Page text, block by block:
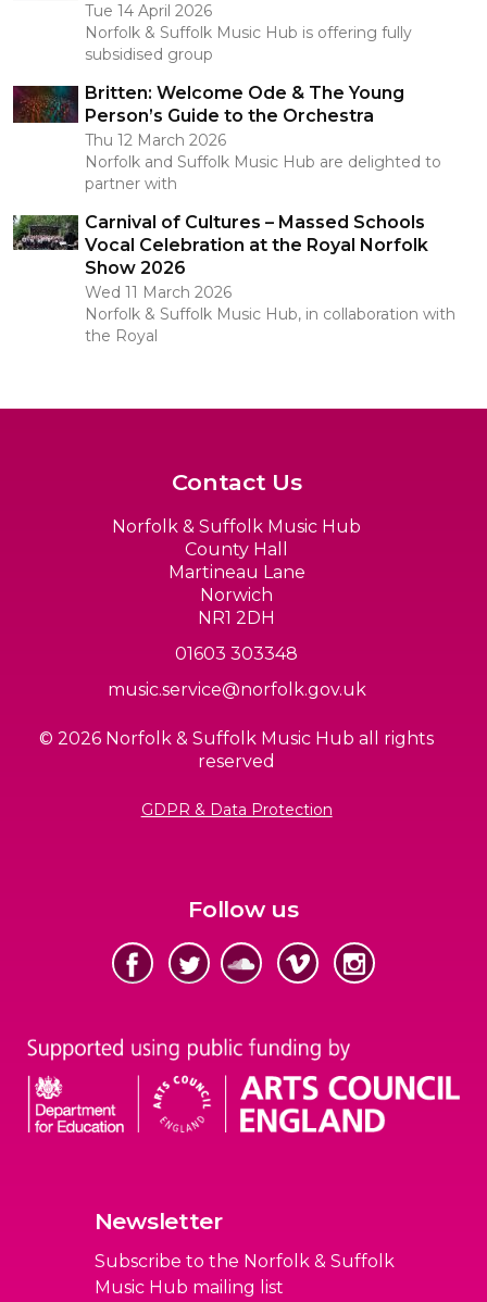
Tue 14 April 2026
Norfolk & Suffolk Music Hub is offering fully
subsidised group
Britten: Welcome Ode & The Young
Person’s Guide to the Orchestra
Thu 12 March 2026
Norfolk and Suffolk Music Hub are delighted to
partner with
Carnival of Cultures – Massed Schools
Vocal Celebration at the Royal Norfolk
Show 2026
Wed 11 March 2026
Norfolk & Suffolk Music Hub, in collaboration with
the Royal
Contact Us
Norfolk & Suffolk Music Hub
County Hall
Martineau Lane
Norwich
NR1 2DH
01603 303348
music.service@norfolk.gov.uk
© 2026 Norfolk & Suffolk Music Hub all rights
reserved
GDPR & Data Protection
Follow us
Newsletter
Subscribe to the Norfolk & Suffolk
Music Hub mailing list